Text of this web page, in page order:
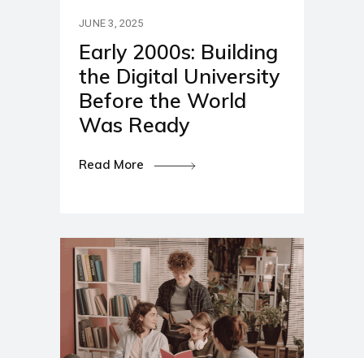
JUNE 3, 2025
Early 2000s: Building
the Digital University
Before the World
Was Ready
Read More